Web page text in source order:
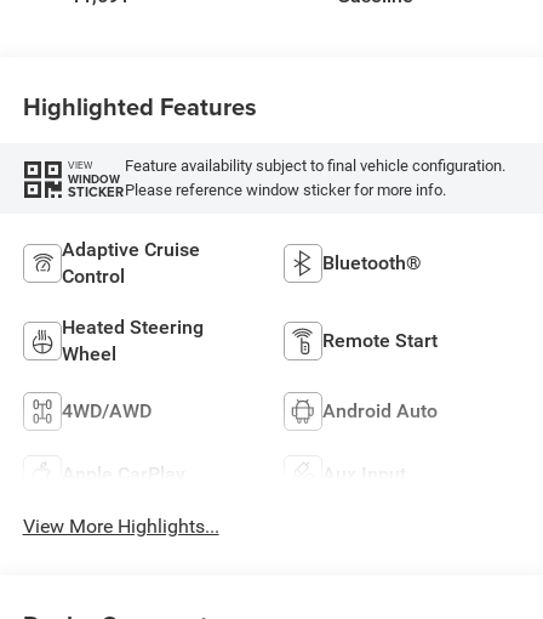
Highlighted Features
VIEW
WINDOW
STICKER
Feature availability subject to final vehicle configuration.
Please reference window sticker for more info.
Adaptive Cruise
Control
Bluetooth®
Heated Steering
Wheel
Remote Start
4WD/AWD Android Auto
Apple CarPlay Aux Input
View More Highlights...